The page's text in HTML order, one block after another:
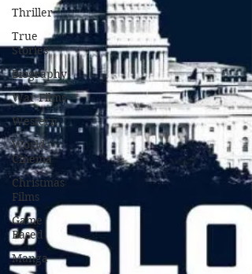
Thriller
True
Stories
Biography
War Films
Western
World
Cinema
Christmas
Films
Game
Based
Manga